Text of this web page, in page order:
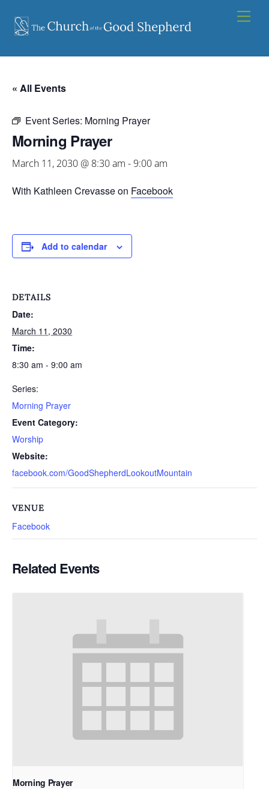
content
« All Events
Event Series: Morning Prayer
Morning Prayer
March 11, 2030 @ 8:30 am -9:00 am
With Kathleen Crevasse on Facebook
Add to calendar
DETAILS
Date:
March 11, 2030
Time:
8:30 am - 9:00 am
Series:
Morning Prayer
Event Category:
Worship
Website:
facebook.com/GoodShepherdLookoutMountain
VENUE
Facebook
Related Events
Morning Prayer